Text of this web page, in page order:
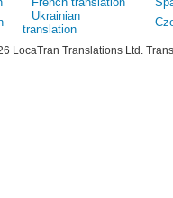
Ukrainian
translation
LocaTran Translations Ltd.